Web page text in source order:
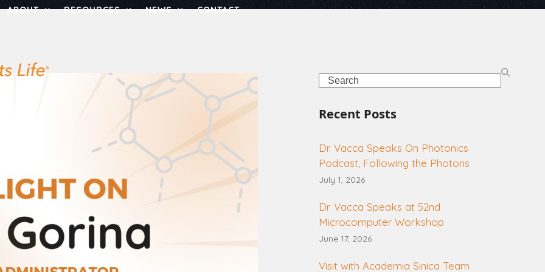
ABOUT RESOURCES NEWS CONTACT
Search
Recent Posts
Dr. Vacca Speaks On Photonics
Podcast, Following the Photons
July 1, 2026
Dr. Vacca Speaks at 52nd
Microcomputer Workshop
June 17, 2026
Visit with Academia Sinica Team